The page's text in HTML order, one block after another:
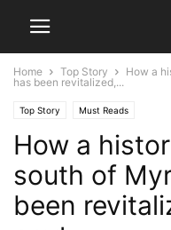
Home Top Story
How a
has been revitalized,...
Top Story Must Reads
How a
south of
been